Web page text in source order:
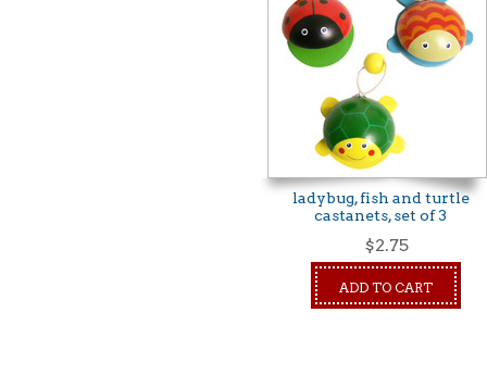
ladybug, fish and turtle
castanets, set of 3
$2.75
ADD TO CART